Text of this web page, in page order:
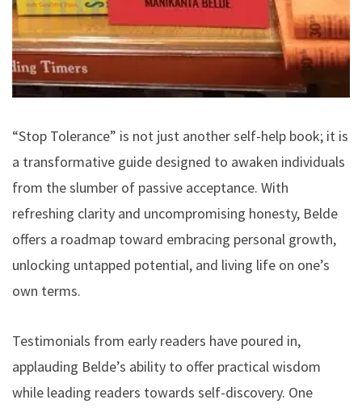
“Stop Tolerance” is not just another self-help book; it is
a transformative guide designed to awaken individuals
from the slumber of passive acceptance. With
refreshing clarity and uncompromising honesty, Belde
offers a roadmap toward embracing personal growth,
unlocking untapped potential, and living life on one’s
own terms.
Testimonials from early readers have poured in,
applauding Belde’s ability to offer practical wisdom
while leading readers towards self-discovery. One